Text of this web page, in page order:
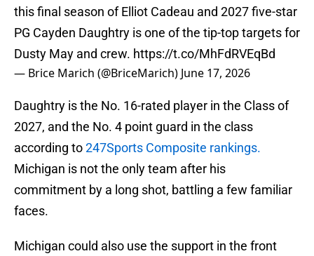
this final season of Elliot Cadeau and 2027 five-star
PG Cayden Daughtry is one of the tip-top targets for
Dusty May and crew. https://t.co/MhFdRVEqBd
— Brice Marich (@BriceMarich) June 17, 2026
Daughtry is the No. 16-rated player in the Class of
2027, and the No. 4 point guard in the class
according to247Sports Composite rankings.
Michigan is not the only team after his
commitment by a long shot, battling a few familiar
faces.
Michigan could also use the support in the front